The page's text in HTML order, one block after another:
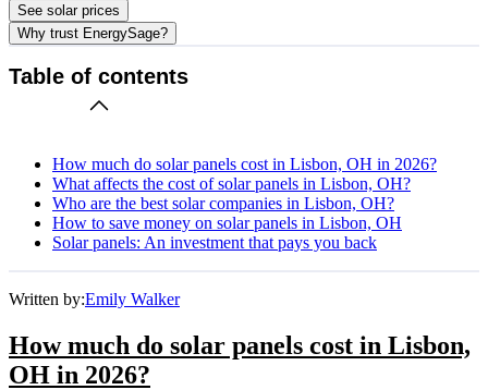
See solar prices
Why trust EnergySage?
Table of contents
How much do solar panels cost in Lisbon, OH in 2026?
What affects the cost of solar panels in Lisbon, OH?
Who are the best solar companies in Lisbon, OH?
How to save money on solar panels in Lisbon, OH
Solar panels: An investment that pays you back
Written by:Emily Walker
How much do solar panels cost in Lisbon,
OH in 2026?